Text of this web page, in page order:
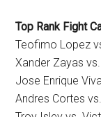
Top Rank Fight
Teofimo Lopez
Xander Zayas
Jose Enrique
Andres Cortes